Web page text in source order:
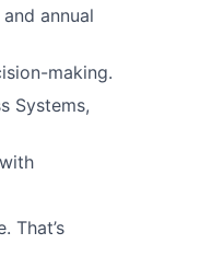
annual
making.
Systems,
That’s